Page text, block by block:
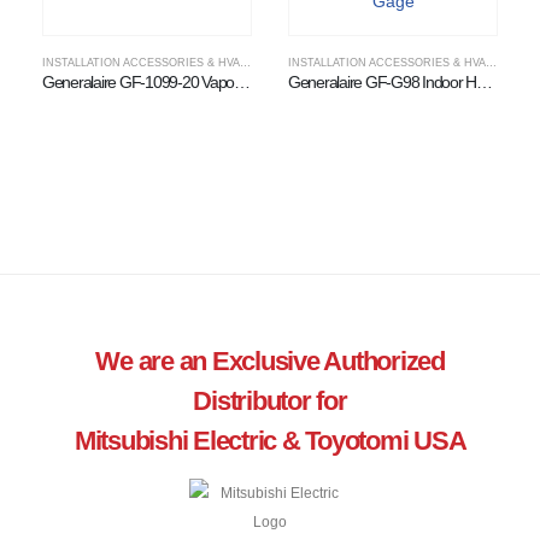
,WHOLESALE HUMIDIFIER SUPPLIER
Generalaire GF-1099-20 Vapor Pad
We are an Exclusive Authorized
Distributor for
Mitsubishi Electric & Toyotomi USA